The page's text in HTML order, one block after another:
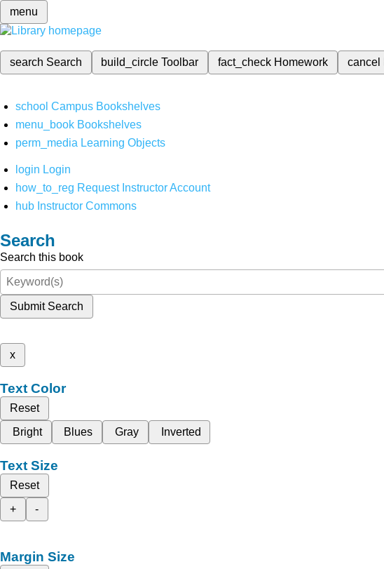
menu
search Search build_circleToolbar fact_check Homework cancel
school Campus Bookshelves
menu_book Bookshelves
perm_media Learning Objects
login Login
how_to_reg Request Instructor Account
hub Instructor Commons
Search
Search this book
Submit Search
x
Text Color
Reset
Bright
Blues Gray Inverted
Text Size
Reset
+
-
Margin Size